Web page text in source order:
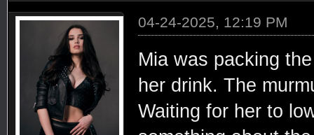
04-24-2025, 12:19 PM
Mia was packing
her drink. The
Waiting for her to